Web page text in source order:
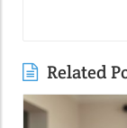
Related